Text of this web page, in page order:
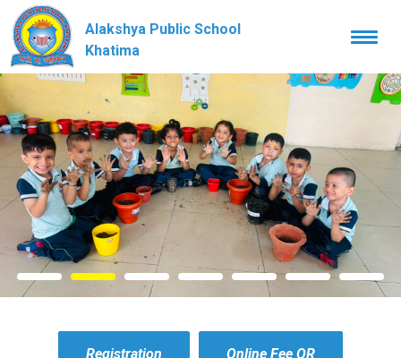
Alakshya Public School
Khatima
Registration Online Fee QR